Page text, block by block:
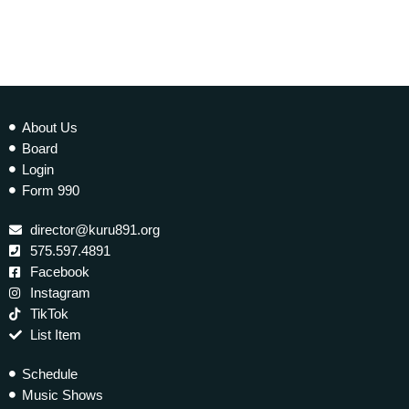
About Us
Board
Login
Form 990
director@kuru891.org
575.597.4891
Facebook
Instagram
TikTok
List Item
Schedule
Music Shows